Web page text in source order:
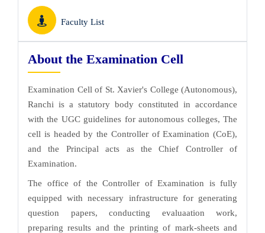
Faculty List
About the Examination Cell
Examination Cell of St. Xavier's College (Autonomous),
Ranchi is a statutory body constituted in accordance
with the UGC guidelines for autonomous colleges, The
cell is headed by the Controller of Examination (CoE),
and the Principal acts as the Chief Controller of
Examination.
The office of the Controller of Examination is fully
equipped with necessary infrastructure for generating
question papers, conducting evaluaation work,
preparing results and the printing of mark-sheets and